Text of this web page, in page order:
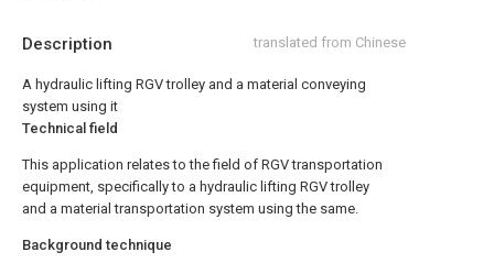
Description translated from Chinese
A hydraulic lifting RGV trolley and a material conveying
system using it
Technical field
This application relates to the field of RGV transportation
equipment, specifically to a hydraulic lifting RGV trolley
and a material transportation system using the same.
Background technique